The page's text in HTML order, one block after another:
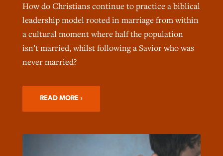
How do Christians continue to practice a biblical
leadership model rooted in marriage from within
a cultural moment where half the population
isn’t married, whilst following a Savior who was
never married?
READ MORE
FIRST-PERSON: ‘That you may know’
Adam Dooley , posted August 5, 2026
READ MORE
Post-COVID Perspective: Pandemic
pause left no long-term changes in
Southern Baptist missions
Scott Barkley , posted
away obstacles to redemption
Scott Barkley , posted August 5, 2026
READ MORE
Federal court rules Georgia school
district must reinstate Christian
ministry
ByHenry Durand/Christian Index
READ MORE